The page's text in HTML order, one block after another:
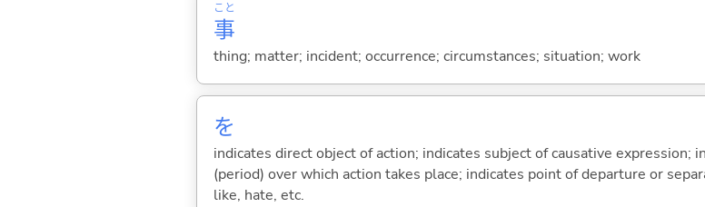
事
こと
thing; matter; incident; occurrence; circumstances; situation; work
を
indicates direct object of action; indicates subject of causative expression;
(period) over which action takes place; indicates point of departure or
like, hate, etc.